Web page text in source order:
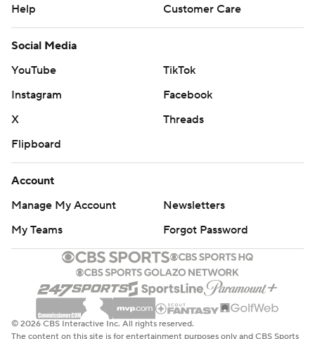
Help
Customer Care
Social Media
YouTube
TikTok
Instagram
Facebook
X
Threads
Flipboard
Account
Manage My Account
Newsletters
My Teams
Forgot Password
© 2026 CBS Interactive Inc. All rights reserved.
The content on this site is for entertainment purposes only and CBS Sports